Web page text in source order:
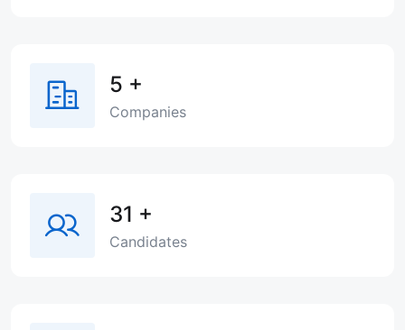
5 +
Companies
31 +
Candidates